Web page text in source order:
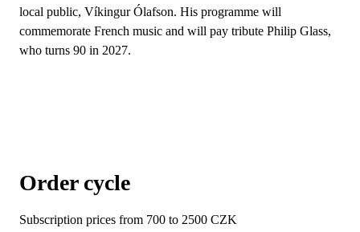
local public, Víkingur Ólafson. His programme will
commemorate French music and will pay tribute Philip Glass,
who turns 90 in 2027.
Order cycle
Subscription prices from 700 to 2500 CZK